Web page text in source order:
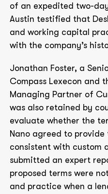
of an expedited two-
Austin testified that
and working capital
with the company’s
Jonathan Foster, a
Compass Lexecon and
Managing Partner of
was also retained by
evaluate whether the
Nano agreed to provide
consistent with custom
submitted an expert
proposed terms were
and practice when a